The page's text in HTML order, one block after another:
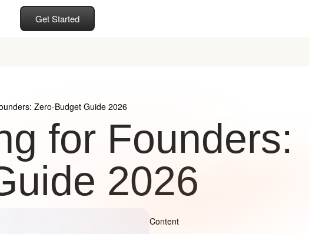
Get Started
Zero-Budget Guide 2026
for Founders:
2026
Content